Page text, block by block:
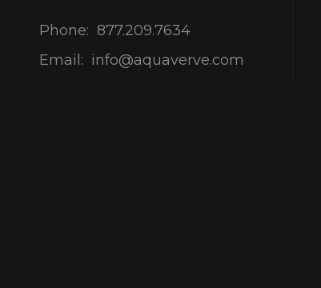
Phone: 877.209.7634
Email: info@aquaverve.com